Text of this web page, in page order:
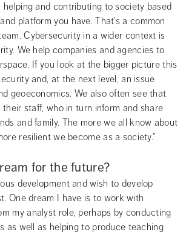
helping and contributing to society based
platform you have. That’s a common
Cybersecurity in a wider context is
We help companies and agencies to
If you look at the bigger picture this
and, at the next level, an issue
geoeconomics. We also often see that
staff, who in turn inform and share
and family. The more we all know about
resilient we become as a society.”
for the future?
development and wish to develop
One dream I have is to work with
my analyst role, perhaps by conducting
as well as helping to produce teaching